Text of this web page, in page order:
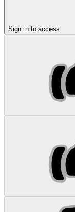
Sign in to access